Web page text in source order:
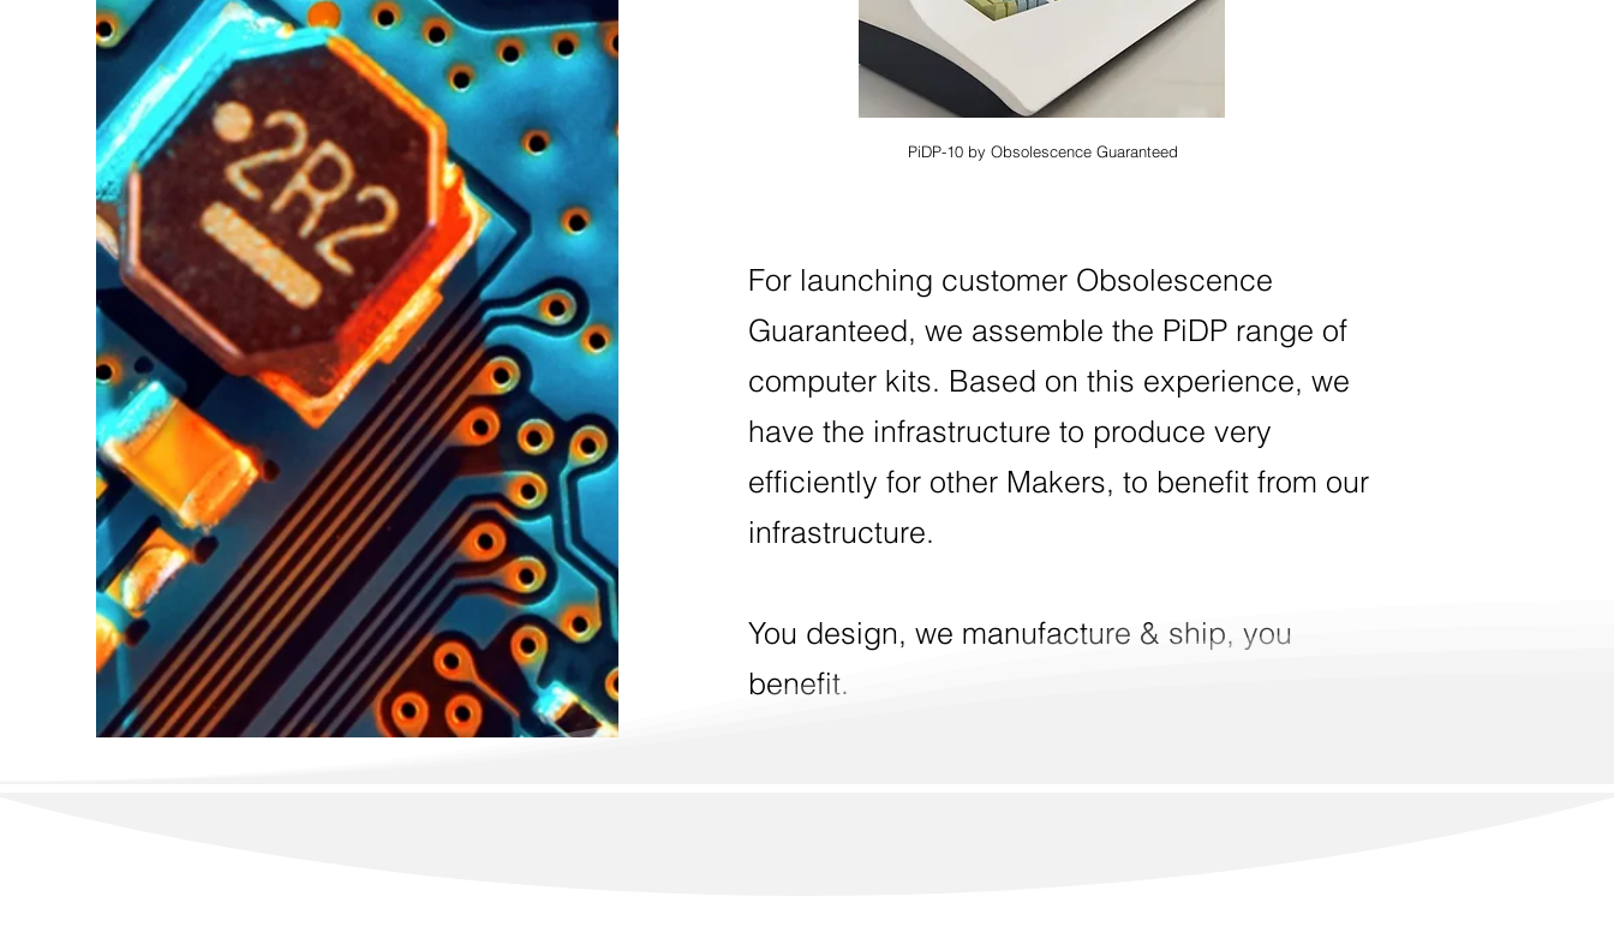
PiDP-10 by Obsolescence Guaranteed
For launching customer Obsolescence
Guaranteed, we assemble the PiDP range of
computer kits. Based on this experience, we
have the infrastructure to produce very
efficiently for other Makers, to benefit from our
infrastructure.
You design, we manufacture & ship, you
benefit.